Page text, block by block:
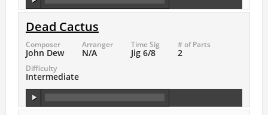
Dead Cactus
Composer
John Dew
Arranger
N/A
Time Sig
Jig 6/8
# of Parts
2
Difficulty
Intermediate